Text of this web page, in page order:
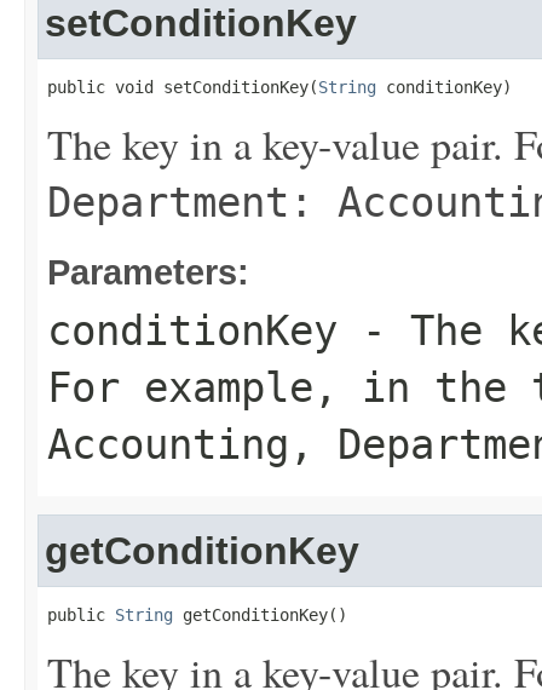
setConditionKey
public void setConditionKey(String conditionKey)
The key in a key-value pair.
Department:
Parameters:
conditionKey - The
For example, in
Accounting ,
getConditionKey
public String getConditionKey()
The key in a key-value pair.